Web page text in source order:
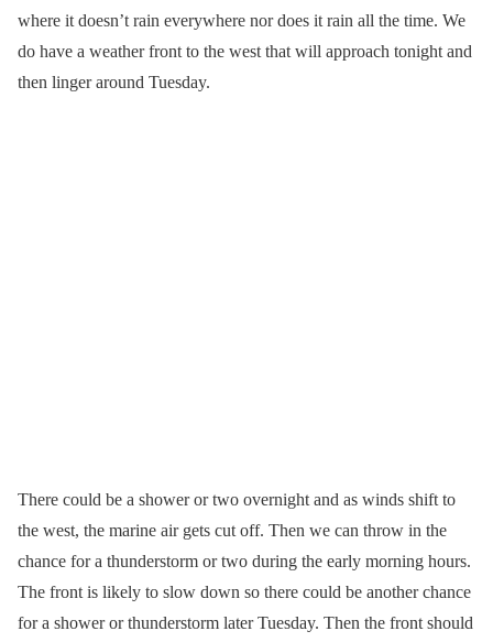
where it doesn’t rain everywhere nor does it rain all the time. We
do have a weather front to the west that will approach tonight and
then linger around Tuesday.
There could be a shower or two overnight and as winds shift to
the west, the marine air gets cut off. Then we can throw in the
chance for a thunderstorm or two during the early morning hours.
The front is likely to slow down so there could be another chance
for a shower or thunderstorm later Tuesday. Then the front should